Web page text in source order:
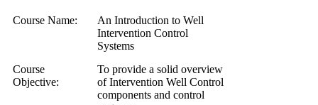
Course Name:
An Introduction to Well
Intervention Control
Systems
Course
Objective:
To provide a solid overview
of Intervention Well Control
components and control